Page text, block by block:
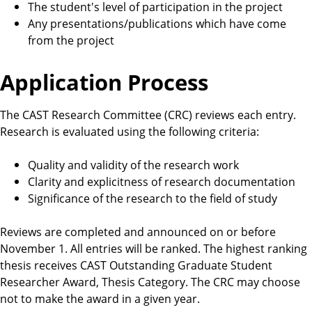
The student's level of participation in the project
Any presentations/publications which have come
from the project
Application Process
The CAST Research Committee (CRC) reviews each entry.
Research is evaluated using the following criteria:
Quality and validity of the research work
Clarity and explicitness of research documentation
Significance of the research to the field of study
Reviews are completed and announced on or before
November 1. All entries will be ranked. The highest ranking
thesis receives CAST Outstanding Graduate Student
Researcher Award, Thesis Category. The CRC may choose
not to make the award in a given year.